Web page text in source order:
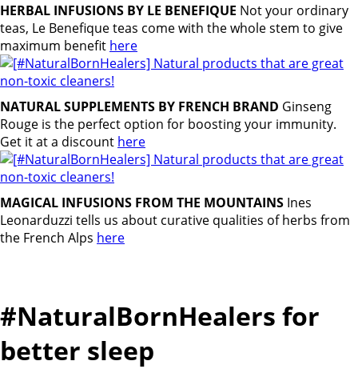
HERBAL INFUSIONS BY LE BENEFIQUE Not your ordinary
teas, Le Benefique teas come with the whole stem to give
maximum benefit here
NATURAL SUPPLEMENTS BY FRENCH BRAND Ginseng
Rouge is the perfect option for boosting your immunity.
Get it at a discount here
MAGICAL INFUSIONS FROM THE MOUNTAINS Ines
Leonarduzzi tells us about curative qualities of herbs from
the French Alps here
#NaturalBornHealers for
better sleep